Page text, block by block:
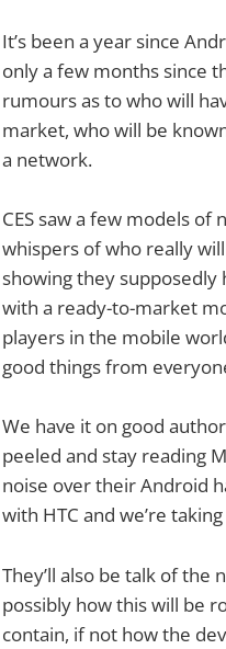
It’s been a year since
only a few months since
rumours as to who will
market, who will be
a network.
CES saw a few models
whispers of who really
showing they supposedly
with a ready-to-market
players in the mobile
good things from
We have it on good
peeled and stay reading
noise over their Android
with HTC and we’re
They’ll also be talk of the
possibly how this will be
contain, if not how the